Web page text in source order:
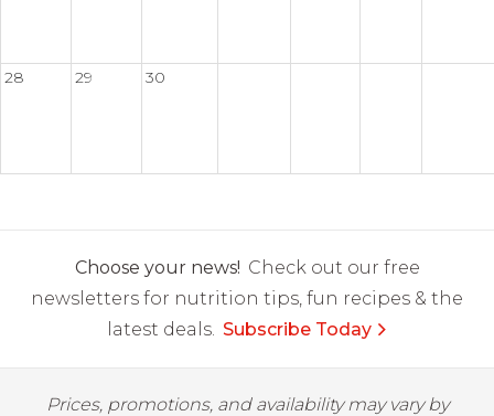
28 29 30
Choose your news! Check out our free
newsletters for nutrition tips, fun recipes & the
latest deals. Subscribe Today
Prices, promotions, and availability may vary by